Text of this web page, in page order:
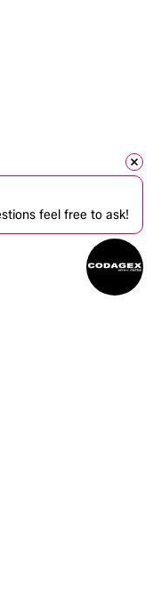
feel free to ask!